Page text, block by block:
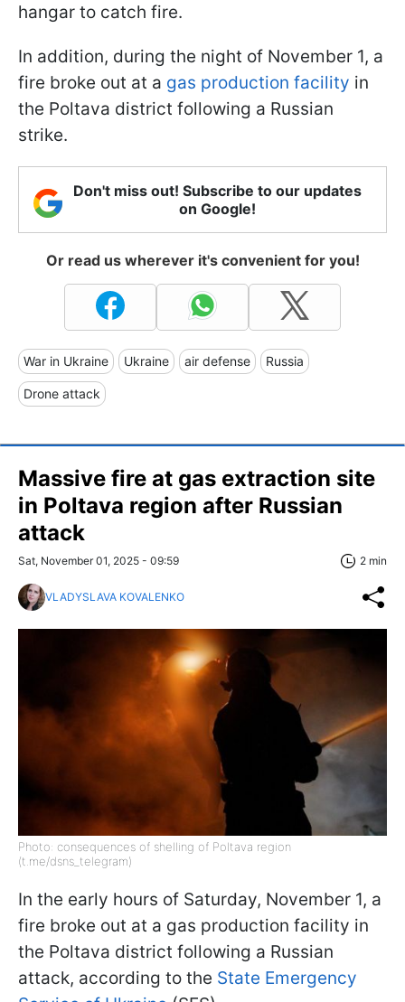
hangar to catch fire.
In addition, during the night of November 1, a
fire broke out at a gas production facility in
the Poltava district following a Russian
strike.
Don't miss out! Subscribe to our updates
on Google!
Or read us wherever it's convenient for you!
War in Ukraine Ukraine air defense Russia
Drone attack
Massive fire at gas extraction site
in Poltava region after Russian
attack
Sat, November 01, 2025 - 09:59 2 min
VLADYSLAVA KOVALENKO
Photo: consequences of shelling of Poltava region
(t.me/dsns_telegram)
In the early hours of Saturday, November 1, a
fire broke out at a gas production facility in
the Poltava district following a Russian
attack, according to the State Emergency